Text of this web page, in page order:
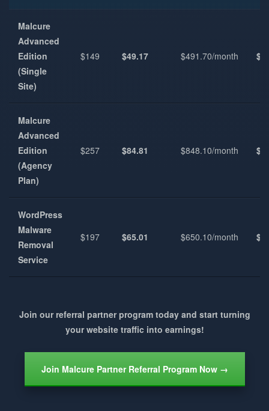
Malcure
Advanced
Edition
(Single
Site)
$149 $49.17 $491.70/month
Malcure
Advanced
Edition
(Agency
Plan)
$257 $84.81 $848.10/month
WordPress
Malware
Removal
Service
$197 $65.01 $650.10/month
Join our referral partner program today and start turning
your website traffic into earnings!
Join Malcure Partner Referral Program Now →